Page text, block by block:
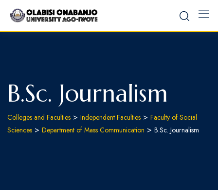
B.Sc. Journalism
Colleges and Faculties > Independent Faculties > Faculty of Social
Sciences > Department of Mass Communication > B.Sc. Journalism